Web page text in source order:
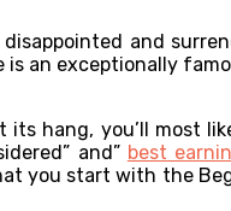
and
an exceptionally
hang, you’ll most
and” best
you start with the